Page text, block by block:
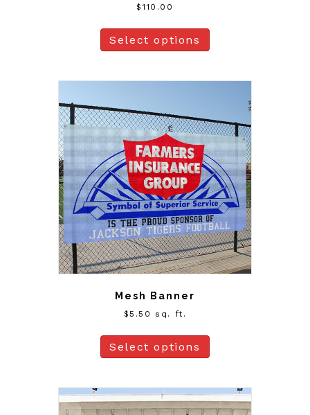
$110.00
Select options
Mesh Banner
$5.50 sq. ft.
Select options